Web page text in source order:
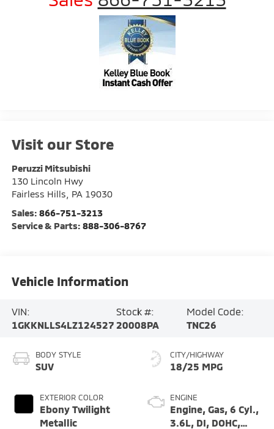
Visit our Store
Peruzzi Mitsubishi
130 Lincoln Hwy
Fairless Hills
PA 19030
Sales: 866-751-3213
Service & Parts: 888-306-8767
Vehicle Information
VIN:
1GKKNLLS4LZ124527
Stock #:
20008PA
Model Code:
TNC26
BODY STYLE
SUV
EXTERIOR COLOR
Ebony Twilight
Metallic
CITY/HIGHWAY
18/25 MPG
ENGINE
Engine, Gas, 6 Cyl.,
3.6L, DI, DOHC,